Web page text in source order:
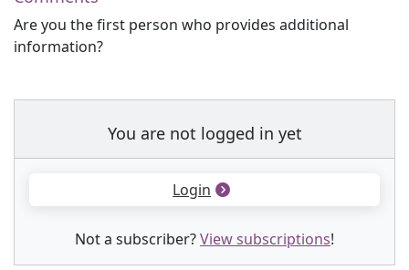
Are you the first person who provides additional
information?
You are not logged in yet
Login
Not a subscriber?View subscriptions!